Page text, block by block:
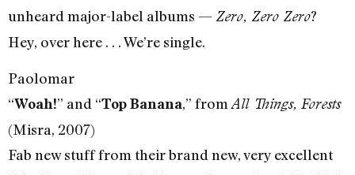
unheard major-label albums — Zero, Zero Zero?
Hey, over here . . . We’re single.
Paolomar
“Woah!” and “Top Banana,” from All Things, Forests
(Misra, 2007)
Fab new stuff from their brand new, very excellent